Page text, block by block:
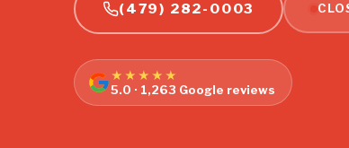
(479) 282-0003
★★★★★
5.0 · 1,263 Google reviews